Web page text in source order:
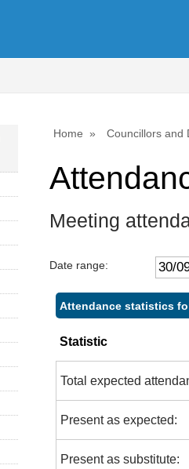
Home Councillors and
Meeting
Date range:
Attendance statistics
Statistic
Total expected
Present as expected:
Present as substitute: